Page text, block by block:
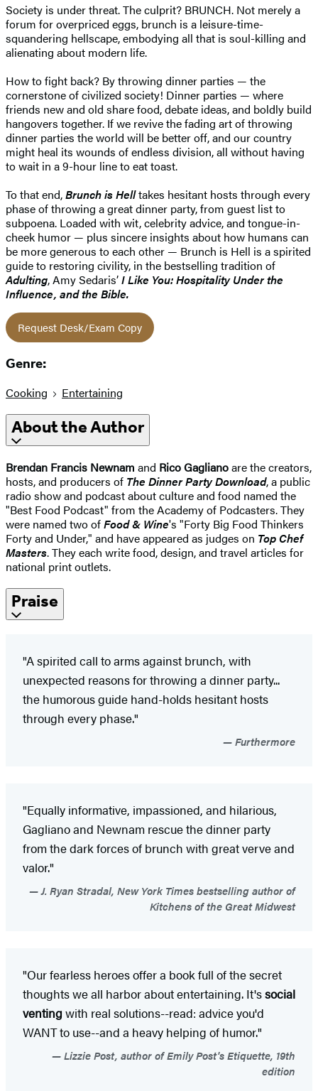
Society is under threat. The culprit? BRUNCH. Not merely a
forum for overpriced eggs, brunch is a leisure-time-
squandering hellscape, embodying all that is soul-killing and
alienating about modern life.
How to fight back? By throwing dinner parties — the
cornerstone of civilized society! Dinner parties — where
friends new and old share food, debate ideas, and boldly build
hangovers together. If we revive the fading art of throwing
dinner parties the world will be better off, and our country
might heal its wounds of endless division, all without having
to wait in a 9-hour line to eat toast.
To that end,Brunch is Helltakes hesitant hosts through every
phase of throwing a great dinner party, from guest list to
subpoena. Loaded with wit, celebrity advice, and tongue-in-
cheek humor — plus sincere insights about how humans can
be more generous to each other — Brunch is Hell is a spirited
guide to restoring civility, in the bestselling tradition of
Adulting, Amy Sedaris’I Like You: Hospitality Under the
Influence, and the Bible.
Request Desk/Exam Copy
Genre:
Cooking Entertaining
About the Author
Brendan Francis Newnam and Rico Gaglianoare the creators,
hosts, and producers of The Dinner Party Download, a public
radio show and podcast about culture and food named the
"Best Food Podcast" from the Academy of Podcasters. They
were named two ofFood & Wine's "Forty Big Food Thinkers
Forty and Under," and have appeared as judges on Top Chef
Masters. They each write food, design, and travel articles for
national print outlets.
Praise
"A spirited call to arms against brunch, with
unexpected reasons for throwing a dinner party...
the humorous guide hand-holds hesitant hosts
through every phase."
Furthermore
"Equally informative, impassioned, and hilarious,
Gagliano and Newnam rescue the dinner party
from the dark forces of brunch with great verve and
valor."
J. Ryan Stradal, New York Times bestselling author of
Kitchens of the Great Midwest
"Our fearless heroes offer a book full of the secret
thoughts we all harbor about entertaining. It'ssocial
venting with real solutions--read: advice you'd
WANT to use--and a heavy helping of humor."
Lizzie Post, author of Emily Post's Etiquette, 19th
edition